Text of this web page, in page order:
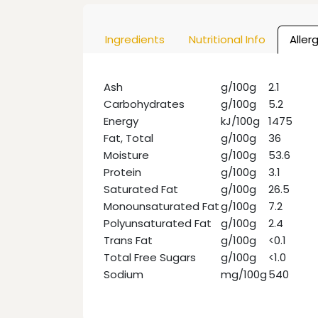
Ingredients Nutritional Info
Ash g/100g
2.1
Carbohydrates
g/100g
5.2
Energy
kJ/100g
1475
Fat, Total
g/100g
36
Moisture
g/100g
53.6
Protein
g/100g
3.1
Saturated Fat
g/100g
26.5
Monounsaturated Fatg/100g
7.2
Polyunsaturated Fat
g/100g
2.4
Trans Fat
g/100g
<0.1
Total Free Sugars
g/100g
<1.0
Sodium
mg/100g540